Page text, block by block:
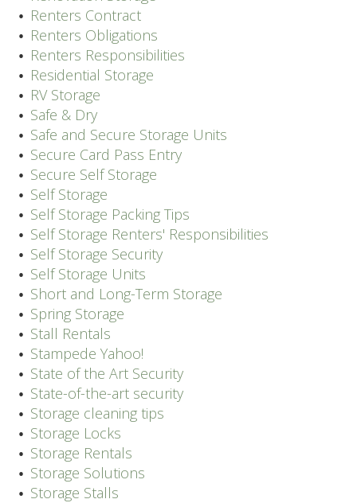
Renters Contract
Renters Obligations
Renters Responsibilities
Residential Storage
RV Storage
Safe & Dry
Safe and Secure Storage Units
Secure Card Pass Entry
Secure Self Storage
Self Storage
Self Storage Packing Tips
Self Storage Renters' Responsibilities
Self Storage Security
Self Storage Units
Short and Long-Term Storage
Spring Storage
Stall Rentals
Stampede Yahoo!
State of the Art Security
State-of-the-art security
Storage cleaning tips
Storage Locks
Storage Rentals
Storage Solutions
Storage Stalls